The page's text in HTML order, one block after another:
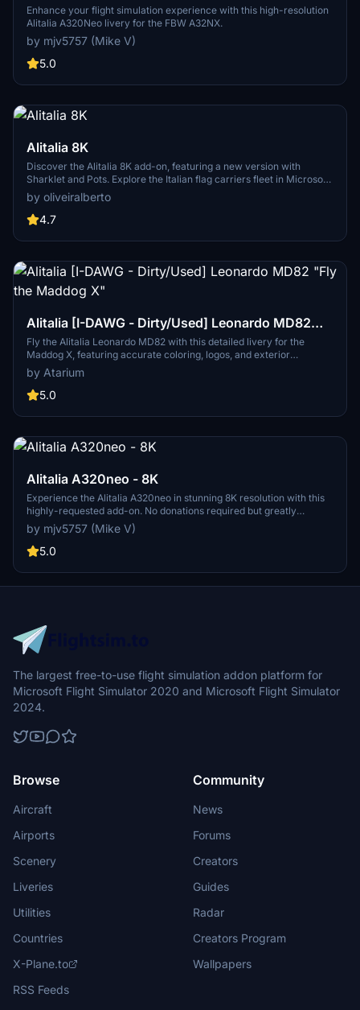
Enhance your flight simulation experience with this high-resolution
Alitalia A320Neo livery for the FBW A32NX.
by mjv5757 (Mike V)
5.0
Alitalia 8K
Discover the Alitalia 8K add-on, featuring a new version with
Sharklet and Pots. Explore the Italian flag carriers fleet in Microsoft
Flight Simulator, including Airbus A319, A320, A321, A330-200, and
Boeing 777-200ER aircraft. Experience over 100 domestic,
European, and intercontinental destinations with this detailed
by oliveiralberto
4.7
Alitalia [I-DAWG - Dirty/Used] Leonardo MD82
"Fly the Maddog X"
Fly the Alitalia Leonardo MD82 with this detailed livery for the
Maddog X, featuring accurate coloring, logos, and exterior
weathering based on real-world references. Bring authenticity to
your flights with improved base textures. Installation is simple - just
follow the provided instructions to enjoy this Alitalia experience.
by Atarium
5.0
Alitalia A320neo - 8K
Experience the Alitalia A320neo in stunning 8K resolution with this
highly-requested add-on. No donations required but greatly
appreciated.
by mjv5757 (Mike V)
5.0
The largest free-to-use flight simulation addon platform for
Microsoft Flight Simulator 2020 and Microsoft Flight Simulator
2024.
Browse
Aircraft
Airports
Scenery
Liveries
Utilities
Countries
X-Plane.to
RSS Feeds
Community
News
Forums
Creators
Guides
Radar
Creators Program
Wallpapers